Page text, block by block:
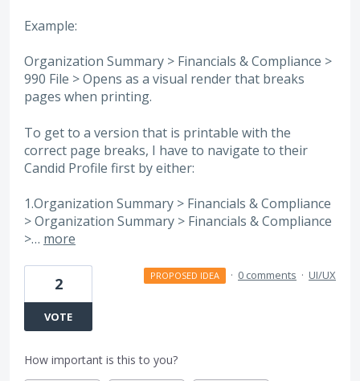
Example:
Organization Summary > Financials & Compliance >
990 File > Opens as a visual render that breaks
pages when printing.
To get to a version that is printable with the
correct page breaks, I have to navigate to their
Candid Profile first by either:
1.Organization Summary > Financials & Compliance
> Organization Summary > Financials & Compliance
>… more
2
VOTE
PROPOSED IDEA · 0 comments · UI/UX
How important is this to you?